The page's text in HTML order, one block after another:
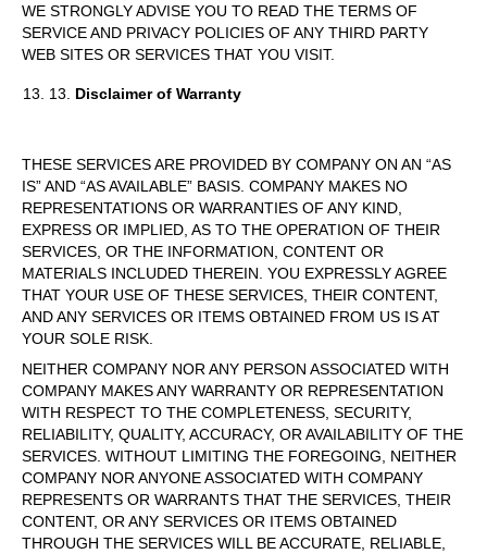
WE STRONGLY ADVISE YOU TO READ THE TERMS OF
SERVICE AND PRIVACY POLICIES OF ANY THIRD PARTY
WEB SITES OR SERVICES THAT YOU VISIT.
13. Disclaimer of Warranty
THESE SERVICES ARE PROVIDED BY COMPANY ON AN “AS
IS” AND “AS AVAILABLE” BASIS. COMPANY MAKES NO
REPRESENTATIONS OR WARRANTIES OF ANY KIND,
EXPRESS OR IMPLIED, AS TO THE OPERATION OF THEIR
SERVICES, OR THE INFORMATION, CONTENT OR
MATERIALS INCLUDED THEREIN. YOU EXPRESSLY AGREE
THAT YOUR USE OF THESE SERVICES, THEIR CONTENT,
AND ANY SERVICES OR ITEMS OBTAINED FROM US IS AT
YOUR SOLE RISK.
NEITHER COMPANY NOR ANY PERSON ASSOCIATED WITH
COMPANY MAKES ANY WARRANTY OR REPRESENTATION
WITH RESPECT TO THE COMPLETENESS, SECURITY,
RELIABILITY, QUALITY, ACCURACY, OR AVAILABILITY OF THE
SERVICES. WITHOUT LIMITING THE FOREGOING, NEITHER
COMPANY NOR ANYONE ASSOCIATED WITH COMPANY
REPRESENTS OR WARRANTS THAT THE SERVICES, THEIR
CONTENT, OR ANY SERVICES OR ITEMS OBTAINED
THROUGH THE SERVICES WILL BE ACCURATE, RELIABLE,